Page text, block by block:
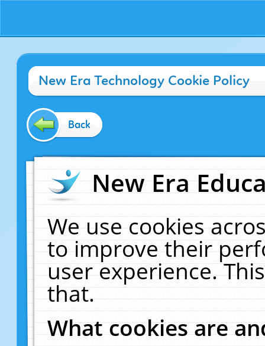
New Era Technology Cookie Policy
Back
New Era
We use cookies
to improve their
user experience.
that.
What cookies are